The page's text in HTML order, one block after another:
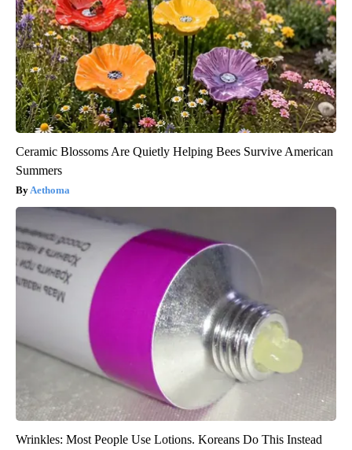
Ceramic Blossoms Are Quietly Helping Bees Survive American
Summers
Aethoma
Wrinkles: Most People Use Lotions. Koreans Do This Instead